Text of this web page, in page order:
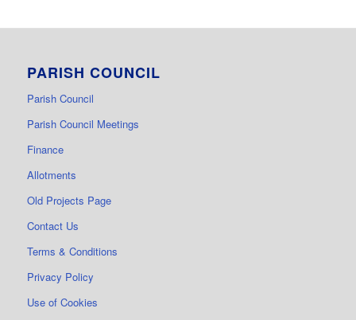
PARISH COUNCIL
Parish Council
Parish Council Meetings
Finance
Allotments
Old Projects Page
Contact Us
Terms & Conditions
Privacy Policy
Use of Cookies